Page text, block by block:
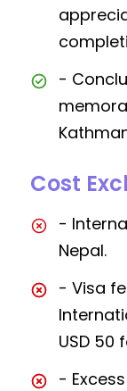
-
Cost
-
Nepal.
- Visa
USD 50
-